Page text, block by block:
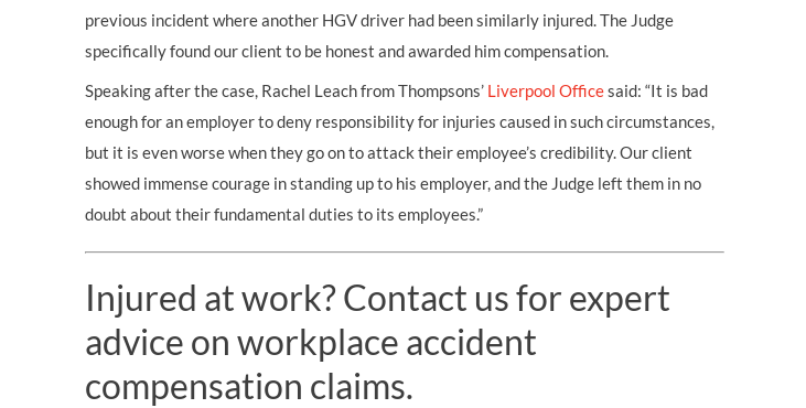
previous incident where another HGV driver had been similarly injured. The Judge
specifically found our client to be honest and awarded him compensation.
Speaking after the case, Rachel Leach from Thompsons’ Liverpool Officesaid: “It is bad
enough for an employer to deny responsibility for injuries caused in such circumstances,
but it is even worse when they go on to attack their employee’s credibility. Our client
showed immense courage in standing up to his employer, and the Judge left them in no
doubt about their fundamental duties to its employees.”
Injured at work? Contact us for expert
advice on workplace accident
compensation claims.